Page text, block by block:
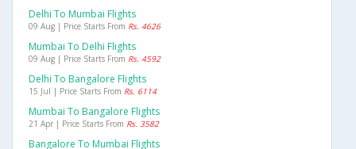
Delhi To Mumbai Flights
09 Aug | Price Starts From Rs. 4626
Mumbai To Delhi Flights
09 Aug | Price Starts From Rs. 4592
Delhi To Bangalore Flights
15 Jul | Price Starts From Rs. 6114
Mumbai To Bangalore Flights
21 Apr | Price Starts From Rs. 3582
Bangalore To Mumbai Flights